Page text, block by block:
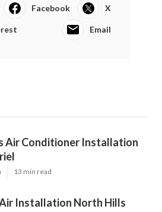
Facebook X
Email
Air Conditioner Installation
13 min read
Installation North Hills